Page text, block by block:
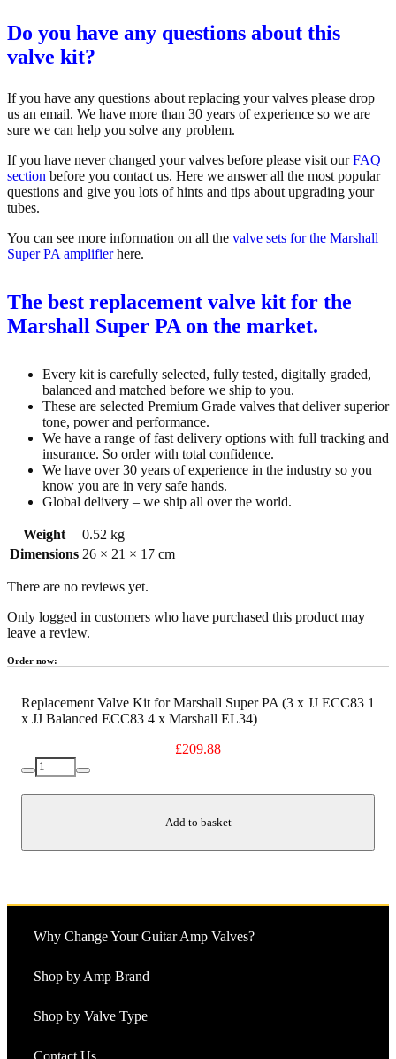
Do you have any questions about this
valve kit?
If you have any questions about replacing your valves please drop
us an email. We have more than 30 years of experience so we are
sure we can help you solve any problem.
If you have never changed your valves before please visit ourFAQ
section before you contact us. Here we answer all the most popular
questions and give you lots of hints and tips about upgrading your
tubes.
You can see more information on all the valve sets for the Marshall
Super PA amplifierhere.
The best replacement valve kit for the
Marshall Super PA on the market.
Every kit is carefully selected, fully tested, digitally graded,
balanced and matched before we ship to you.
These are selected Premium Grade valves that deliver superior
tone, power and performance.
We have a range of fast delivery options with full tracking and
insurance. So order with total confidence.
We have over 30 years of experience in the industry so you
know you are in very safe hands.
Global delivery – we ship all over the world.
Weight
0.52 kg
Dimensions 26 × 21 × 17 cm
There are no reviews yet.
Only logged in customers who have purchased this product may
leave a review.
Order now:
Replacement Valve Kit for Marshall Super PA (3 x JJ ECC83 1
x JJ Balanced ECC83 4 x Marshall EL34)
£209.88
Decrease
Replacement
Valve
Kit
JJ
1
JJ
Balanced
4
Marshall
Increase
Add to basket
Why Change Your Guitar Amp Valves?
Shop by Amp Brand
Shop by Valve Type
Contact Us